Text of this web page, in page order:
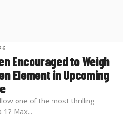
Encouraged to Weigh
Element in Upcoming
one of the most thrilling
1? Max...